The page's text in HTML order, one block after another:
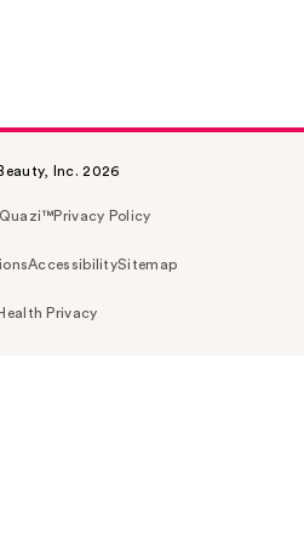
Inc. 2026
Quazi™Privacy Policy
AccessibilitySitemap
Privacy